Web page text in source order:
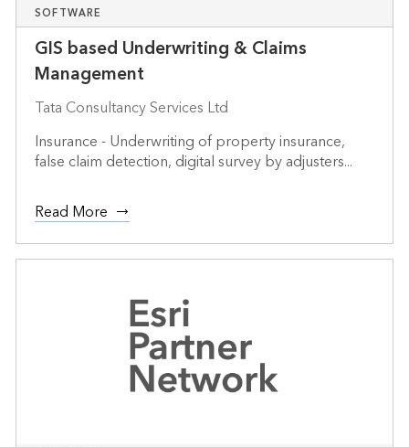
SOFTWARE
GIS based Underwriting & Claims
Management
Tata Consultancy Services Ltd
Insurance - Underwriting of property insurance,
false claim detection, digital survey by adjusters...
Read More